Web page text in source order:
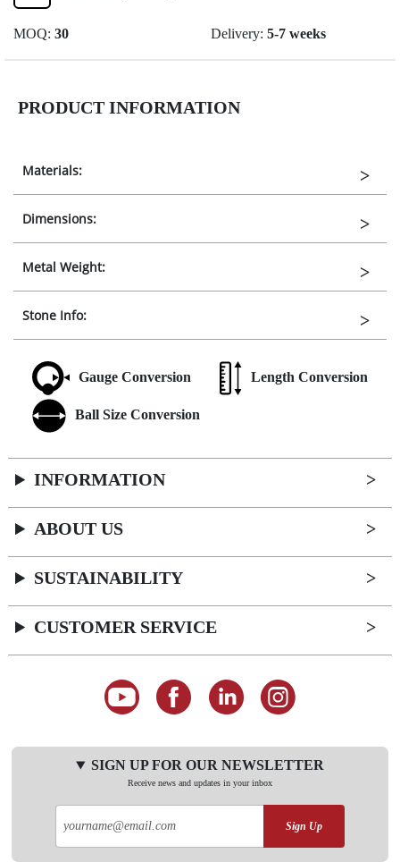
MOQ: 30 Delivery: 5-7 weeks
PRODUCT INFORMATION
Materials:
Dimensions:
Metal Weight:
Stone Info:
Gauge Conversion Length Conversion
Ball Size Conversion
INFORMATION
ABOUT US
SUSTAINABILITY
CUSTOMER SERVICE
SIGN UP FOR OUR NEWSLETTER
Receive news and updates in your inbox
Sign Up